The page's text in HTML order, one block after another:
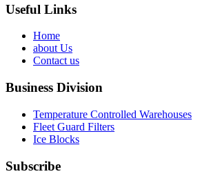
Useful Links
Home
about Us
Contact us
Business Division
Temperature Controlled Warehouses
Fleet Guard Filters
Ice Blocks
Subscribe